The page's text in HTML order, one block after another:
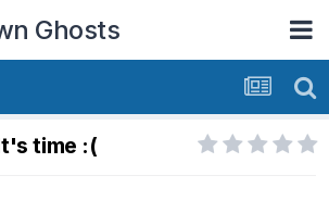
Ghosts
time :(